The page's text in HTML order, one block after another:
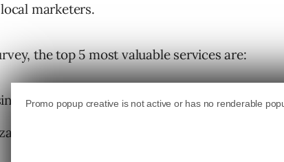
marketers.
the top 5 most valuable services are:
optimization